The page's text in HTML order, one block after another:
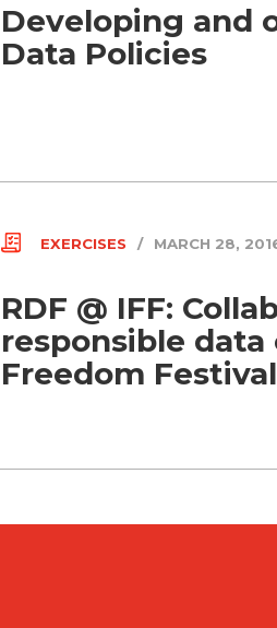
Developing and
Data Policies
EXERCISES / MARCH 28,
RDF @ IFF:
responsible
Freedom Festival